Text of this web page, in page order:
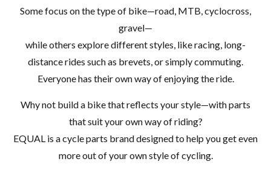
Some focus on the type of bike—road, MTB, cyclocross,
gravel—
while others explore different styles, like racing, long-
distance rides such as brevets, or simply commuting.
Everyone has their own way of enjoying the ride.
Why not build a bike that reflects your style—with parts
that suit your own way of riding?
EQUAL is a cycle parts brand designed to help you get even
more out of your own style of cycling.